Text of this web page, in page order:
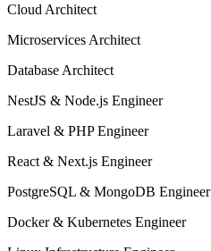
Cloud Architect
Microservices Architect
Database Architect
NestJS & Node.js Engineer
Laravel & PHP Engineer
React & Next.js Engineer
PostgreSQL & MongoDB Engineer
Docker & Kubernetes Engineer